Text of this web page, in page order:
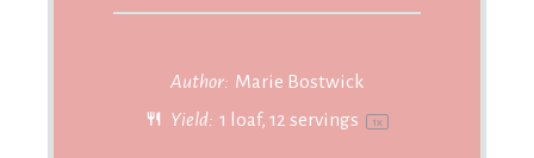
Author: Marie Bostwick
Yield: 1 loaf, 12 servings 1x